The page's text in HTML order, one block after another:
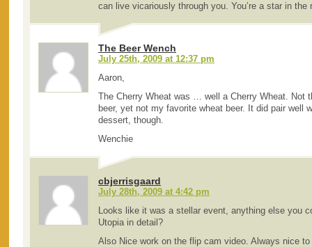
can live vicariously through you. You’re a star in the
The Beer Wench
July 25th, 2009 at 12:37 pm
Aaron,
The Cherry Wheat was … well a Cherry Wheat. Not
beer, yet not my favorite wheat beer. It did pair well
dessert, though.
Wenchie
cbjerrisgaard
July 28th, 2009 at 4:42 pm
Looks like it was a stellar event, anything else you
Utopia in detail?
Also Nice work on the flip cam video. Always nice